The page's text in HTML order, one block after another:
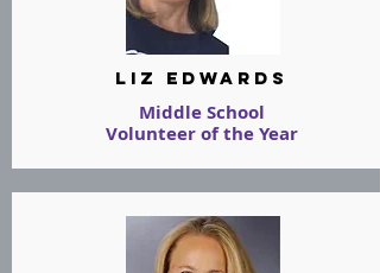
Liz Edwards
Middle School
Volunteer of the Year